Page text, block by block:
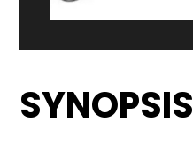
SYNOPSIS